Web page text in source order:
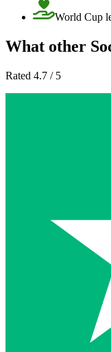
World Cup
What other
Rated 4.7 / 5